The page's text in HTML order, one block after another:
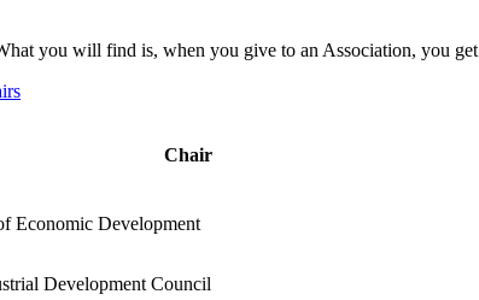
you will find is, when you give to an Association, you
Chair
Economic Development
Development Council